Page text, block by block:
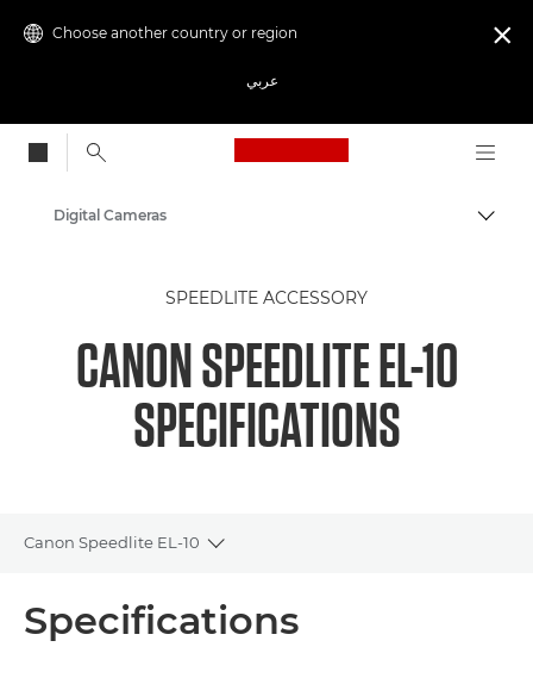
Choose another country or region
عربي

Canon Logo, back
Digital Cameras
SPEEDLITE ACCESSORY
CANON SPEEDLITE EL-10
SPECIFICATIONS
Canon Speedlite EL-10
Toggle breadcrumbs
Specifications